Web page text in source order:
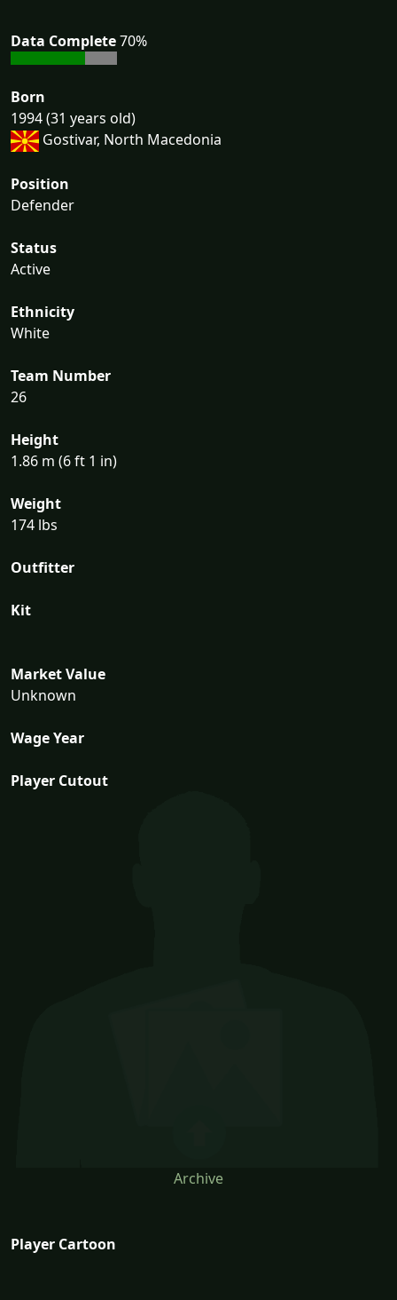
Data Complete70%
Born
1994 (31 years old)
Gostivar, North Macedonia
Position
Defender
Status
Active
Ethnicity
White
Team Number
26
Height
1.86 m (6 ft 1 in)
Weight
174 lbs
Outfitter
Kit
Market Value
Unknown
Wage Year
Player Cutout
Archive
Player Cartoon